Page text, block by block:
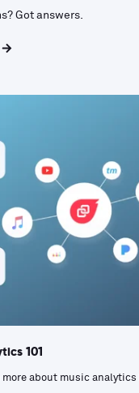
Got answers.
101
about music analytics